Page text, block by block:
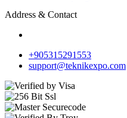
Address & Contact
+905315291553
support@teknikexpo.com